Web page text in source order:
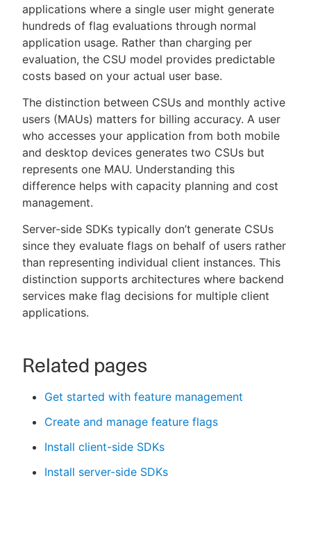
applications where a single user might generate
hundreds of flag evaluations through normal
application usage. Rather than charging per
evaluation, the CSU model provides predictable
costs based on your actual user base.
The distinction between CSUs and monthly active
users (MAUs) matters for billing accuracy. A user
who accesses your application from both mobile
and desktop devices generates two CSUs but
represents one MAU. Understanding this
difference helps with capacity planning and cost
management.
Server-side SDKs typically don’t generate CSUs
since they evaluate flags on behalf of users rather
than representing individual client instances. This
distinction supports architectures where backend
services make flag decisions for multiple client
applications.
Related pages
Get started with feature management
Create and manage feature flags
Install client-side SDKs
Install server-side SDKs